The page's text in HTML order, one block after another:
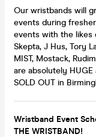
Our wristbands will
events during
events with the likes
Skepta, J Hus, Tory
MIST, Mostack,
are absolutely
SOLD OUT in
Wristband Event
THE WRISTBAND!